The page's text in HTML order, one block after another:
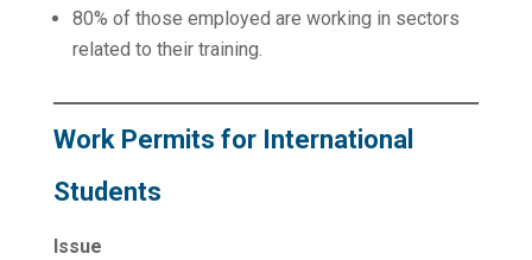
80% of those employed are working in sectors
related to their training.
Work Permits for International
Students
Issue